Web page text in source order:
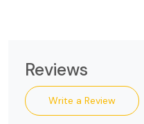
Reviews
Write a Review